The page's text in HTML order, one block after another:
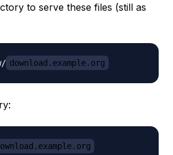
to serve these files (still as
download.example.org